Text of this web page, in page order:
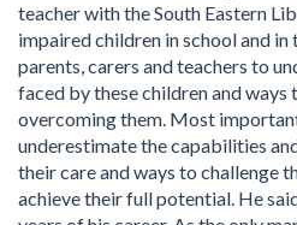
teacher with the South Eastern
impaired children in school and in
parents, carers and teachers to
faced by these children and ways
overcoming them. Most
underestimate the capabilities
their care and ways to challenge
achieve their full potential. He